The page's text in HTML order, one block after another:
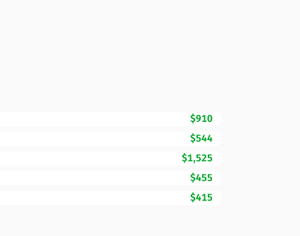
$910
$544
$1,525
$455
$415